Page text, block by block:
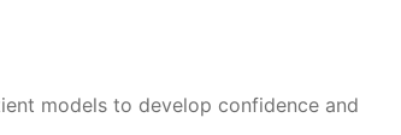
models to develop confidence and